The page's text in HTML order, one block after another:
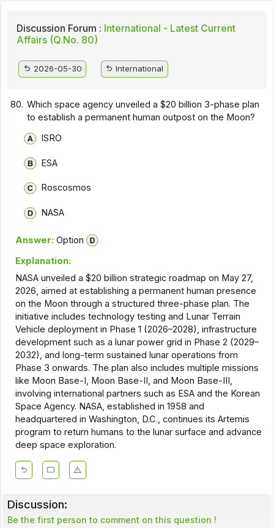
Discussion Forum : International - Latest Current
Affairs (Q.No. 80)
2026-05-30 International
80. Which space agency unveiled a $20 billion 3-phase plan
to establish a permanent human outpost on the Moon?
ISRO
ESA
Roscosmos
NASA
Answer: Option
Explanation:
NASA unveiled a $20 billion strategic roadmap on May 27,
2026, aimed at establishing a permanent human presence
on the Moon through a structured three-phase plan. The
initiative includes technology testing and Lunar Terrain
Vehicle deployment in Phase 1 (2026–2028), infrastructure
development such as a lunar power grid in Phase 2 (2029–
2032), and long-term sustained lunar operations from
Phase 3 onwards. The plan also includes multiple missions
like Moon Base-I, Moon Base-II, and Moon Base-III,
involving international partners such as ESA and the Korean
Space Agency. NASA, established in 1958 and
headquartered in Washington, D.C., continues its Artemis
program to return humans to the lunar surface and advance
deep space exploration.
Discussion:
Be the first person to comment on this question !